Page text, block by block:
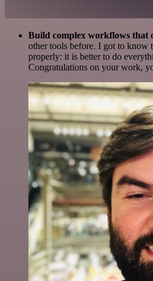
Build complex workflows that
other tools before. I got to know
properly: it is better to do
Congratulations on your work,